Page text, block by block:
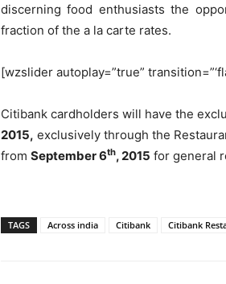
discerning food enthusiasts the
fraction of the a la carte rates.
[wzslider autoplay=”true”
Citibank cardholders will have the
2015, exclusively through the
from September 6th, 2015 for general
TAGS Across india Citibank Citibank